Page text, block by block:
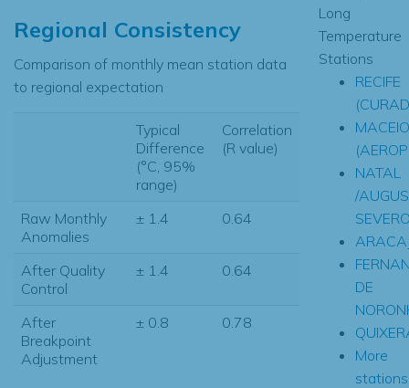
Regional Consistency
Comparison of monthly mean station data
to regional expectation
Typical
Difference
(°C, 95%
range)
Correlation
(R value)
Raw Monthly
Anomalies
± 1.4 0.64
After Quality
Control
± 1.4 0.64
After
Breakpoint
Adjustment
± 0.8 0.78
Long
Temperature
Stations
RECIFE
MACEIO
NATAL
/
DE
More